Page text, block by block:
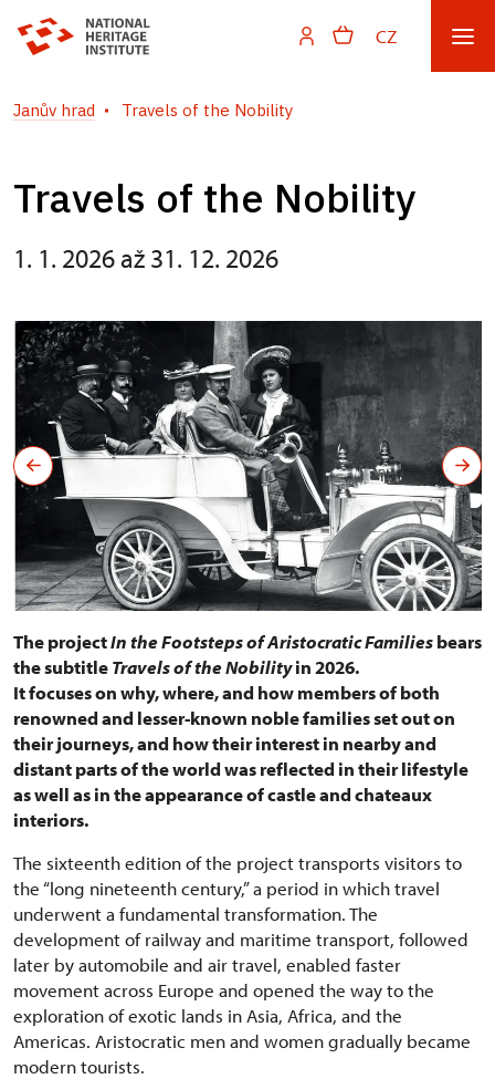
CZ
Janův hrad Travels of the Nobility
Travels of the Nobility
1. 1. 2026 až 31. 12. 2026
The projectIn the Footsteps of Aristocratic Familiesbears
the subtitleTravels of the Nobilityin 2026.
It focuses on why, where, and how members of both
renowned and lesser-known noble families set out on
their journeys, and how their interest in nearby and
distant parts of the world was reflected in their lifestyle
as well as in the appearance of castle and chateaux
interiors.
The sixteenth edition of the project transports visitors to
the “long nineteenth century,” a period in which travel
underwent a fundamental transformation. The
development of railway and maritime transport, followed
later by automobile and air travel, enabled faster
movement across Europe and opened the way to the
exploration of exotic lands in Asia, Africa, and the
Americas. Aristocratic men and women gradually became
modern tourists.